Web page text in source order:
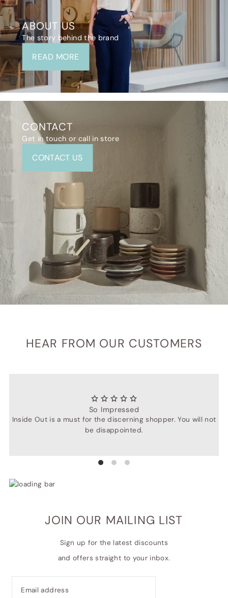
ABOUT US
The story behind the brand
READ MORE
CONTACT
Get in touch or call in store
CONTACT US
HEAR FROM OUR CUSTOMERS
So Impressed
Inside Out is a must for the discerning shopper. You will not
be disappointed.
JOIN OUR MAILING LIST
Sign up for the latest discounts
and offers straight to your inbox.